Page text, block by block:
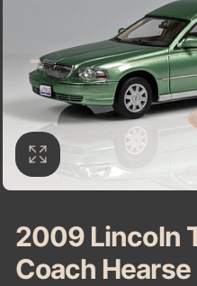
2009 Lincoln
Coach Hearse